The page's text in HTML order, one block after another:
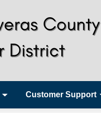
Customer Support